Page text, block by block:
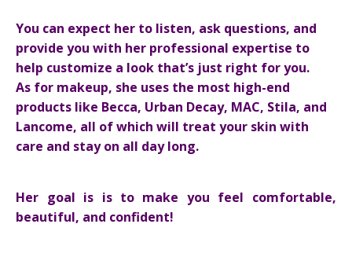
You can expect her to listen, ask questions, and
provide you with her professional expertise to
help customize a look that’s just right for you.
As for makeup, she uses the most high-end
products like Becca, Urban Decay, MAC, Stila, and
Lancome, all of which will treat your skin with
care and stay on all day long.
Her goal is is to make you feel comfortable,
beautiful, and confident!